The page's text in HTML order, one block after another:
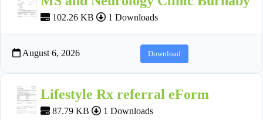
102.26 KB 1 Downloads
August 6, 2026 Download
Lifestyle Rx referral eForm
87.79 KB 1 Downloads